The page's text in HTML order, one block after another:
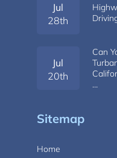
Jul
28th
Jul
20th
Can
…
Sitemap
Home